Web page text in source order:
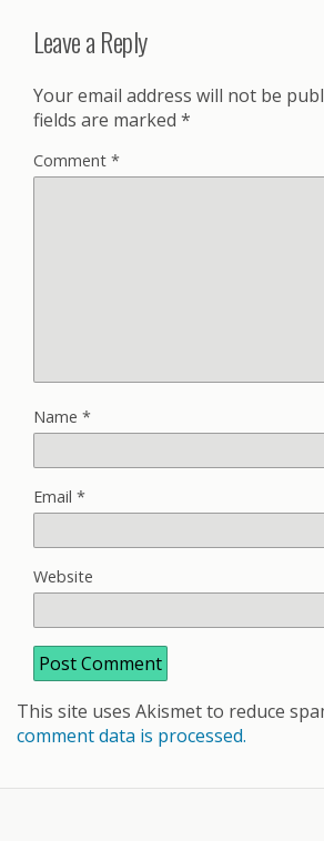
Leave a Reply
Your email address will not be
fields are marked *
Comment *
Name *
Email *
Website
This site uses Akismet to reduce
comment data is processed.